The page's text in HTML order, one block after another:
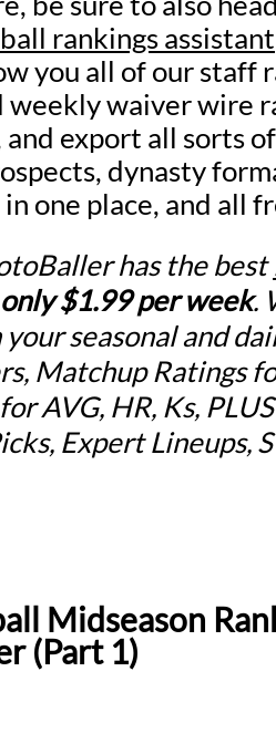
rankings assistant
you all of our staff
weekly waiver wire
export all sorts
dynasty
one place, and all
has the best
only $1.99 per week.
seasonal and
Matchup Ratings
AVG, HR, Ks,
Expert Lineups,
Midseason
(Part 1)